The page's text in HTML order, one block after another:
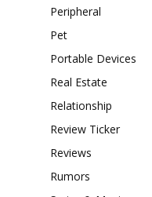
Peripheral
Pet
Portable Devices
Real Estate
Relationship
Review Ticker
Reviews
Rumors